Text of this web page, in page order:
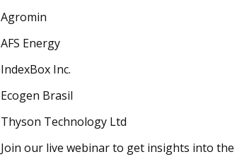
Agromin
AFS Energy
IndexBox Inc.
Ecogen Brasil
Thyson Technology Ltd
Join our live webinar to get insights into